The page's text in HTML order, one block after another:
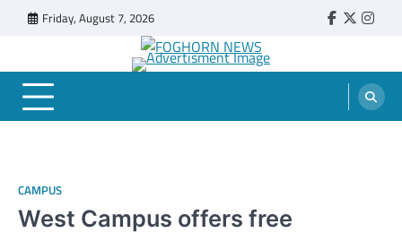
Friday, August 7, 2026 Faebook
Twitter
FOGHORN NEWS
A DEL MAR COLLEGE STUDENT PUBLICATION
CAMPUS
West Campus offers free